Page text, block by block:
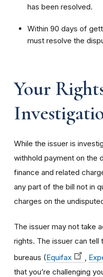
has been resolved.
Within 90 days of
must resolve the
Your
While the issuer is
withhold payment on the
finance and related
any part of the bill not in
charges on the
The issuer may not take
rights. The issuer can
bureaus (Equifax
that you’re challenging